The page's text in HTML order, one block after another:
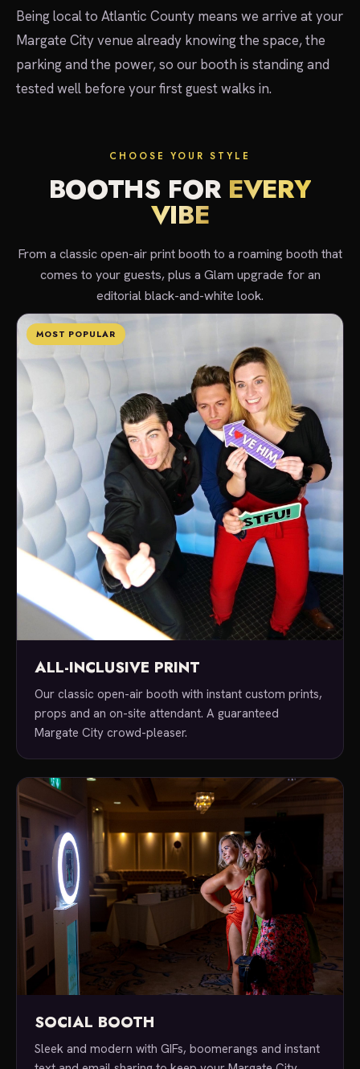
Being local to Atlantic County means we arrive at your
Margate City venue already knowing the space, the
parking and the power, so our booth is standing and
tested well before your first guest walks in.
CHOOSE YOUR STYLE
BOOTHS FOR EVERY
VIBE
From a classic open-air print booth to a roaming booth that
comes to your guests, plus a Glam upgrade for an
editorial black-and-white look.
MOST POPULAR
ALL-INCLUSIVE PRINT
Our classic open-air booth with instant custom prints,
props and an on-site attendant. A guaranteed
Margate City crowd-pleaser.
SOCIAL BOOTH
Sleek and modern with GIFs, boomerangs and instant